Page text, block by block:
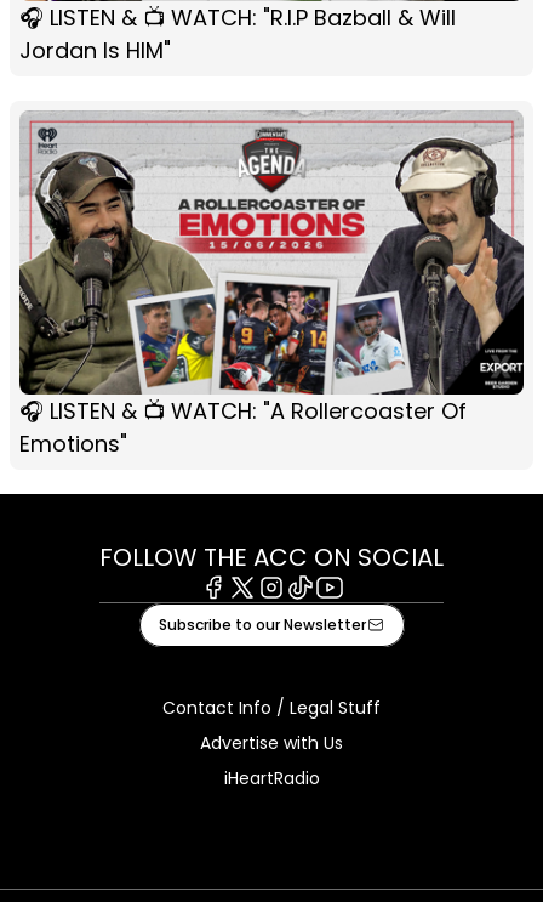
🎧 LISTEN & 📺 WATCH: "R.I.P Bazball & Will
Jordan Is HIM"
🎧 LISTEN & 📺 WATCH: "A Rollercoaster Of
Emotions"
FOLLOW THE ACC ON SOCIAL
Facebook
X Instagram
TiktokYoutube
Subscribe to our Newsletter
Contact Info / Legal Stuff
Advertise with Us
iHeartRadio